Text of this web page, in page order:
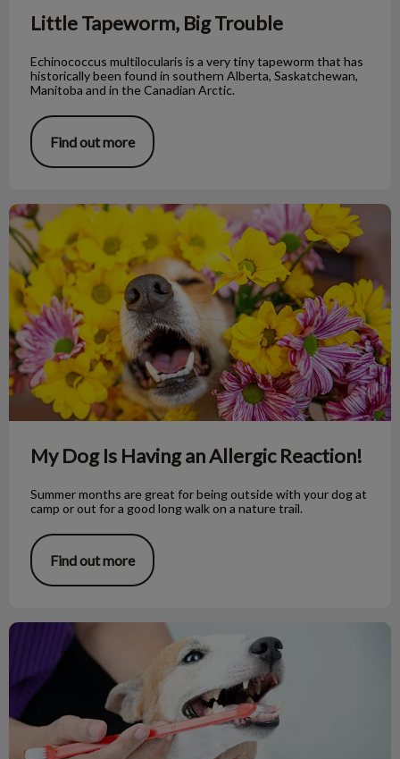
Little Tapeworm, Big Trouble
Echinococcus multilocularis is a very tiny tapeworm that has
historically been found in southern Alberta, Saskatchewan,
Manitoba and in the Canadian Arctic.
Find out more
My Dog Is Having an Allergic Reaction!
My Dog Is Having an Allergic Reaction!
Summer months are great for being outside with your dog at
camp or out for a good long walk on a nature trail.
Find out more
Taking Care of That Toothy Grin